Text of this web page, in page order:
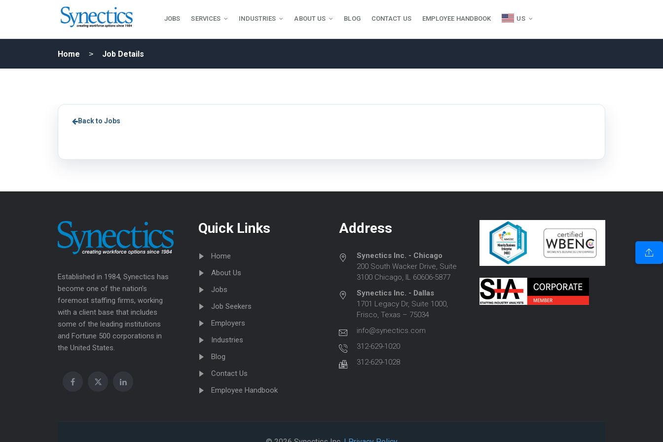
JOBS SERVICES INDUSTRIES ABOUT US BLOG CONTACT US EMPLOYEE HANDBOOK US
Home Job Details
Back to Jobs
Established in 1984, Synectics has
become one of the nation’s
foremost staffing firms, working
with a client base that includes
some of the leading institutions
and Fortune 500 corporations in
the United States.
Quick Links
Home
About Us
Jobs
Job Seekers
Employers
Industries
Blog
Contact Us
Employee Handbook
Address
Synectics Inc. - Chicago
200 South Wacker Drive, Suite
3100 Chicago, IL 60606-5877
Synectics Inc. - Dallas
1701 Legacy Dr, Suite 1000,
Frisco, Texas – 75034
info@synectics.com
312-629-1020
312-629-1028